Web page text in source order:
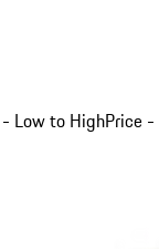
Low to HighPrice -